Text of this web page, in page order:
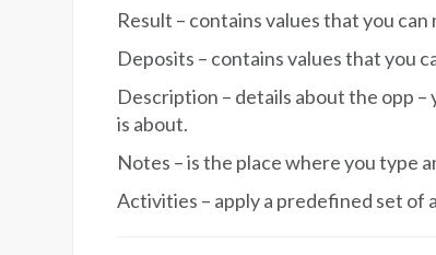
Result – contains values that you
Deposits – contains values that you
Description – details about the opp
is about.
Notes – is the place where you type
Activities – apply a predefined set of